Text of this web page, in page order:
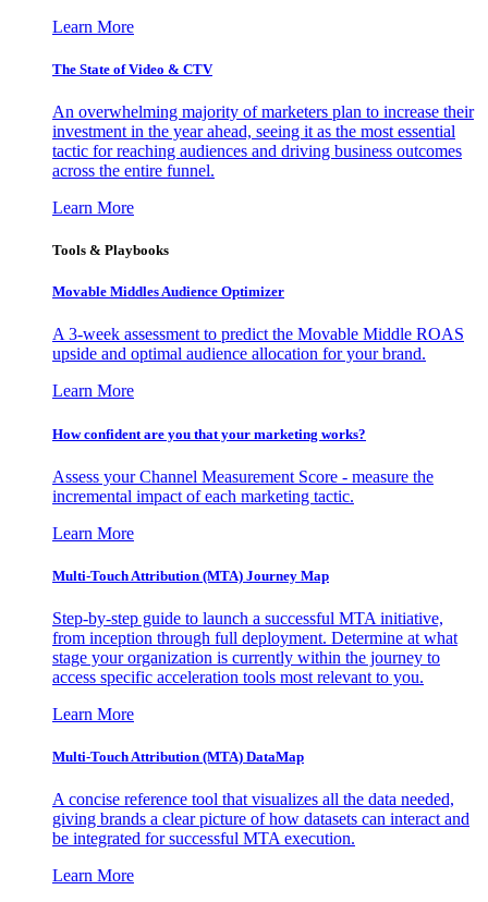
Learn More
The State of Video & CTV
An overwhelming majority of marketers plan to increase their
investment in the year ahead, seeing it as the most essential
tactic for reaching audiences and driving business outcomes
across the entire funnel.
Learn More
Tools & Playbooks
Movable Middles Audience Optimizer
A 3-week assessment to predict the Movable Middle ROAS
upside and optimal audience allocation for your brand.
Learn More
How confident are you that your marketing works?
Assess your Channel Measurement Score - measure the
incremental impact of each marketing tactic.
Learn More
Multi-Touch Attribution (MTA) Journey Map
Step-by-step guide to launch a successful MTA initiative,
from inception through full deployment. Determine at what
stage your organization is currently within the journey to
access specific acceleration tools most relevant to you.
Learn More
Multi-Touch Attribution (MTA) DataMap
A concise reference tool that visualizes all the data needed,
giving brands a clear picture of how datasets can interact and
be integrated for successful MTA execution.
Learn More